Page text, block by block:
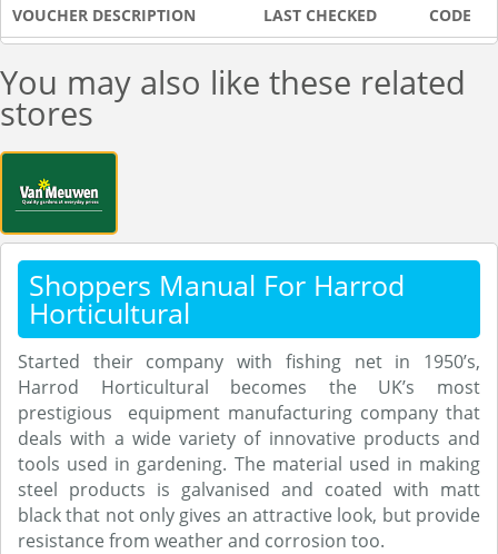
VOUCHER DESCRIPTION LAST CHECKED CODE
You may also like these related
stores
Shoppers Manual For Harrod
Horticultural
Started their company with fishing net in 1950’s,
Harrod Horticultural becomes the UK’s most
prestigious equipment manufacturing company that
deals with a wide variety of innovative products and
tools used in gardening. The material used in making
steel products is galvanised and coated with matt
black that not only gives an attractive look, but provide
resistance from weather and corrosion too.